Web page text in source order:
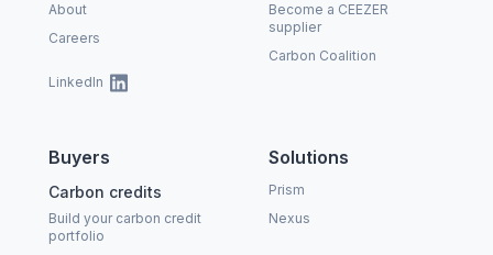
About
Careers
LinkedIn
Buyers
Carbon credits
Build your carbon credit
portfolio
Solutions
Prism
Nexus
Become a CEEZER
supplier
Carbon Coalition